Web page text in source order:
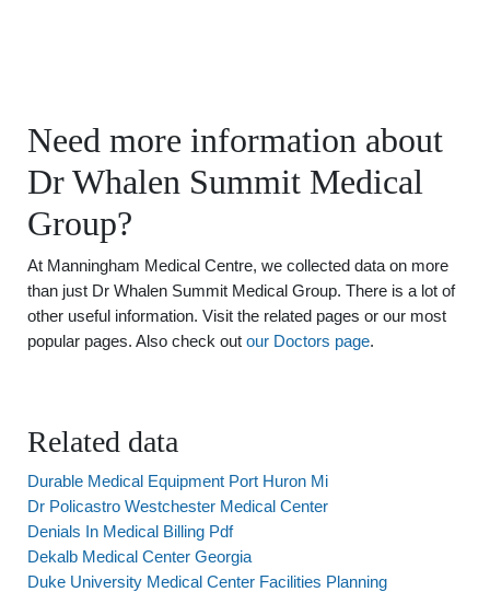
Need more information about
Dr Whalen Summit Medical
Group?
At Manningham Medical Centre, we collected data on more
than just Dr Whalen Summit Medical Group. There is a lot of
other useful information. Visit the related pages or our most
popular pages. Also check out our Doctors page.
Related data
Durable Medical Equipment Port Huron Mi
Dr Policastro Westchester Medical Center
Denials In Medical Billing Pdf
Dekalb Medical Center Georgia
Duke University Medical Center Facilities Planning